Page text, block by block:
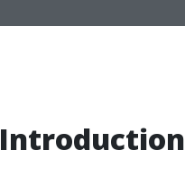
Introduction